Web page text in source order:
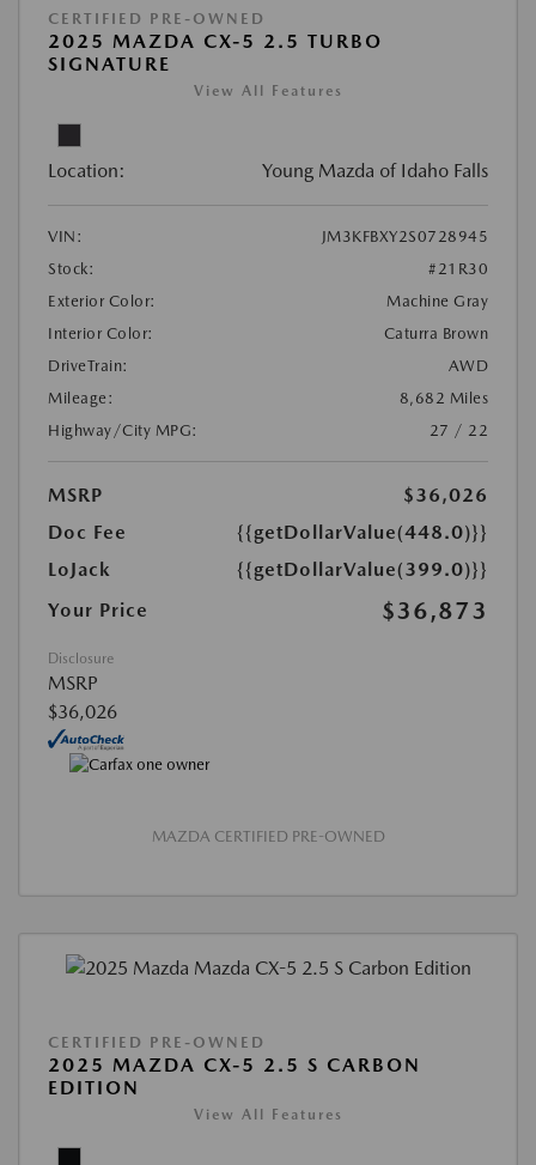
CERTIFIED PRE-OWNED
2025 MAZDA CX-5 2.5 TURBO
SIGNATURE
View All Features
Location: Young Mazda of Idaho Falls
VIN:
JM3KFBXY2S0728945
Stock:
#21R30
Exterior Color:
Machine Gray
Interior Color:
Caturra Brown
DriveTrain:
AWD
Mileage:
8,682 Miles
Highway/City MPG:
27 / 22
MSRP
$36,026
Doc Fee
{{getDollarValue(448.0)}}
LoJack
{{getDollarValue(399.0)}}
Your Price
$36,873
Disclosure
MSRP
$36,026
MAZDA CERTIFIED PRE-OWNED
CERTIFIED PRE-OWNED
2025 MAZDA CX-5 2.5 S CARBON
EDITION
View All Features